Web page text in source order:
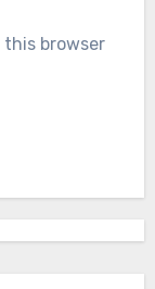
this browser